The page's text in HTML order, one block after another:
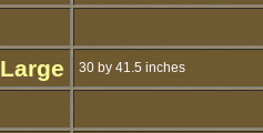
30 by 41.5 inches